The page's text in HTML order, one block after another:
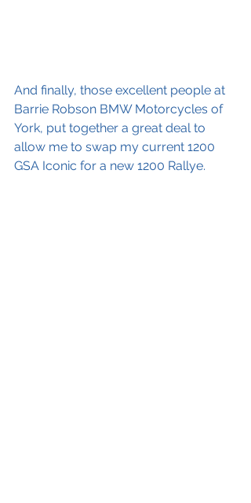
And finally, those excellent people at
Barrie Robson BMW Motorcycles of
York, put together a great deal to
allow me to swap my current 1200
GSA Iconic for a new 1200 Rallye.